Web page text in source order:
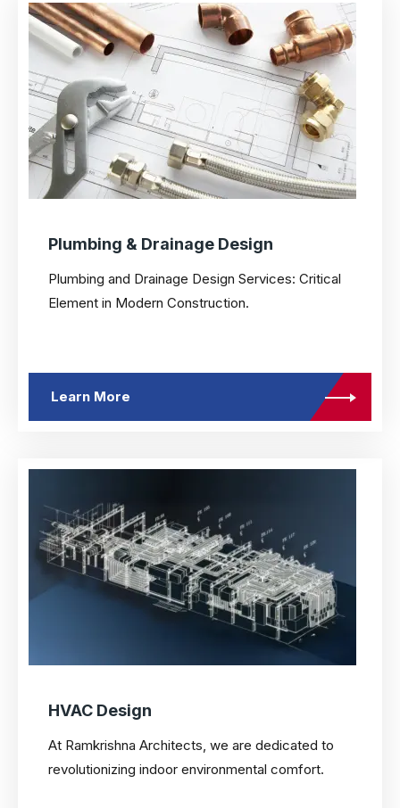
Plumbing & Drainage Design
Plumbing and Drainage Design Services: Critical
Element in Modern Construction.
Learn More
HVAC Design
At Ramkrishna Architects, we are dedicated to
revolutionizing indoor environmental comfort.